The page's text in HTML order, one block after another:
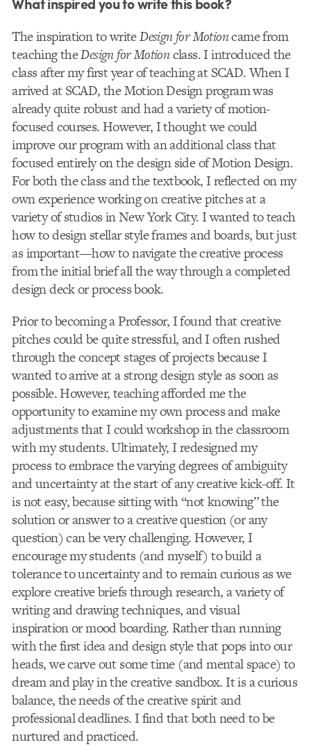
The inspiration to writeDesign for Motioncame from
teaching theDesign for Motionclass. I introduced the
class after my first year of teaching at SCAD. When I
arrived at SCAD, the Motion Design program was
already quite robust and had a variety of motion-
focused courses. However, I thought we could
improve our program with an additional class that
focused entirely on the design side of Motion Design.
For both the class and the textbook, I reflected on my
own experience working on creative pitches at a
variety of studios in New York City. I wanted to teach
how to design stellar style frames and boards, but just
as important—how to navigate the creative process
from the initial brief all the way through a completed
design deck or process book.
Prior to becoming a Professor, I found that creative
pitches could be quite stressful, and I often rushed
through the concept stages of projects because I
wanted to arrive at a strong design style as soon as
possible. However, teaching afforded me the
opportunity to examine my own process and make
adjustments that I could workshop in the classroom
with my students. Ultimately, I redesigned my
process to embrace the varying degrees of ambiguity
and uncertainty at the start of any creative kick-off. It
is not easy, because sitting with “not knowing” the
solution or answer to a creative question (or any
question) can be very challenging. However, I
encourage my students (and myself) to build a
tolerance to uncertainty and to remain curious as we
explore creative briefs through research, a variety of
writing and drawing techniques, and visual
inspiration or mood boarding. Rather than running
with the first idea and design style that pops into our
heads, we carve out some time (and mental space) to
dream and play in the creative sandbox. It is a curious
balance, the needs of the creative spirit and
professional deadlines. I find that both need to be
nurtured and practiced.